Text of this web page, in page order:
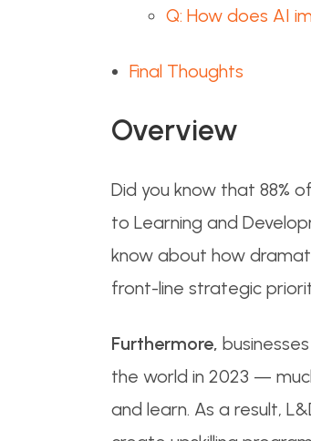
Q: How does AI
Final Thoughts
Overview
Did you know that 88%
to Learning and
know about how
front-line strategic
Furthermore,
the world in 2023 —
and learn. As a result,